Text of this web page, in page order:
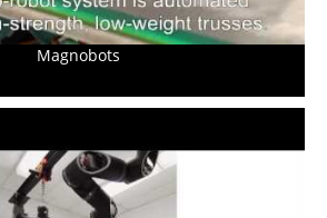
Magnobots